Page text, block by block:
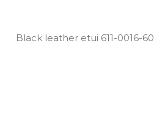
Black leather etui 611­-0016­-60